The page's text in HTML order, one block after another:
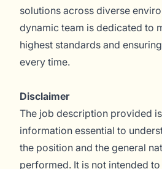
solutions across diverse
dynamic team is dedicated to
highest standards and
every time.
Disclaimer
The job description provided
information essential to
the position and the general
performed. It is not intended